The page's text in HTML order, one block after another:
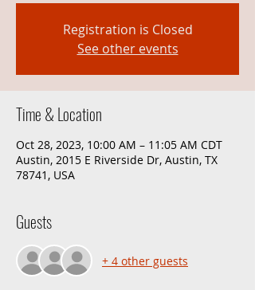
Registration is Closed
See other events
Time & Location
Oct 28, 2023, 10:00 AM – 11:05 AM CDT
Austin, 2015 E Riverside Dr, Austin, TX
78741, USA
Guests
+ 4 other guests